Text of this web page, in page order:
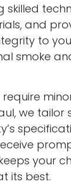
skilled
and
to
smoke
we tailor
your
its best.